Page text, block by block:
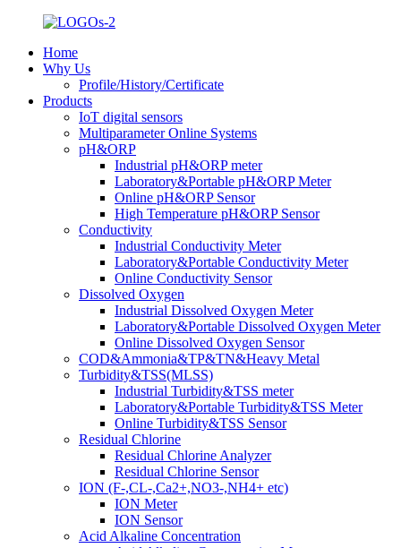
Home
Why Us
Profile/History/Certificate
Products
IoT digital sensors
Multiparameter Online Systems
pH&ORP
Industrial pH&ORP meter
Laboratory&Portable pH&ORP Meter
Online pH&ORP Sensor
High Temperature pH&ORP Sensor
Conductivity
Industrial Conductivity Meter
Laboratory&Portable Conductivity Meter
Online Conductivity Sensor
Dissolved Oxygen
Industrial Dissolved Oxygen Meter
Laboratory&Portable Dissolved Oxygen Meter
Online Dissolved Oxygen Sensor
COD&Ammonia&TP&TN&Heavy Metal
Turbidity&TSS(MLSS)
Industrial Turbidity&TSS meter
Laboratory&Portable Turbidity&TSS Meter
Online Turbidity&TSS Sensor
Residual Chlorine
Residual Chlorine Analyzer
Residual Chlorine Sensor
ION (F-,CL-,Ca2+,NO3-,NH4+ etc)
ION Meter
ION Sensor
Acid Alkaline Concentration